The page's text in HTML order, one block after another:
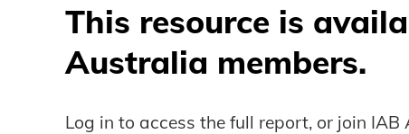
This resource is
Australia members.
Log in to access the full report, or join